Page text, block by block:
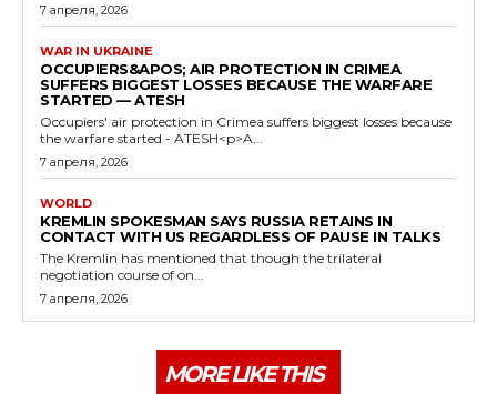
7 апреля, 2026
WAR IN UKRAINE
OCCUPIERS&APOS; AIR PROTECTION IN CRIMEA
SUFFERS BIGGEST LOSSES BECAUSE THE WARFARE
STARTED — ATESH
Occupiers' air protection in Crimea suffers biggest losses because
the warfare started - ATESH<p>A...
7 апреля, 2026
WORLD
KREMLIN SPOKESMAN SAYS RUSSIA RETAINS IN
CONTACT WITH US REGARDLESS OF PAUSE IN TALKS
The Kremlin has mentioned that though the trilateral
negotiation course of on...
7 апреля, 2026
MORE LIKE THIS